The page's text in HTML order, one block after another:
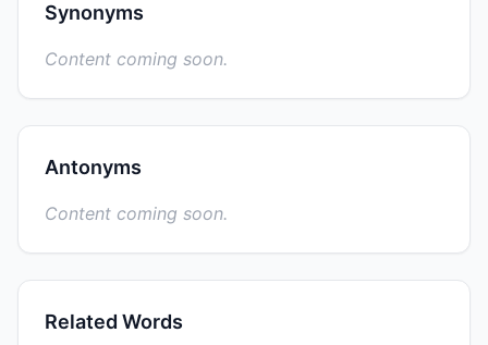
Synonyms
Content coming soon.
Antonyms
Content coming soon.
Related Words